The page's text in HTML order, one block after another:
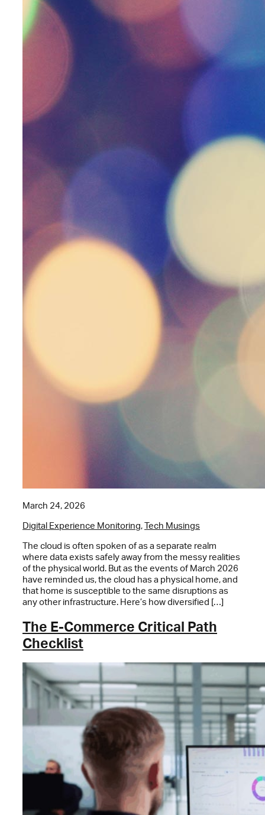
March 24, 2026
Digital Experience Monitoring,Tech Musings
The cloud is often spoken of as a separate realm
where data exists safely away from the messy realities
of the physical world. But as the events of March 2026
have reminded us, the cloud has a physical home, and
that home is susceptible to the same disruptions as
any other infrastructure. Here’s how diversified […]
The E-Commerce Critical Path
Checklist